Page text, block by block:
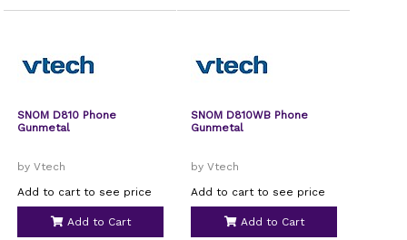
SNOM D810 Phone
Gunmetal
by Vtech
Add to cart to see price
Add to Cart
SNOM D810WB Phone
Gunmetal
by Vtech
Add to cart to see price
Add to Cart